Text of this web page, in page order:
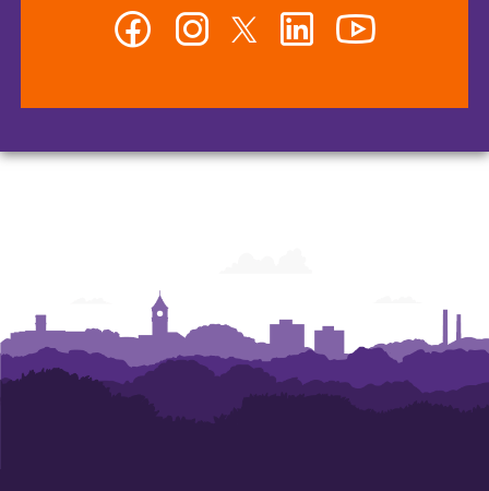
Facebook InstagramTwitter LinkedIn